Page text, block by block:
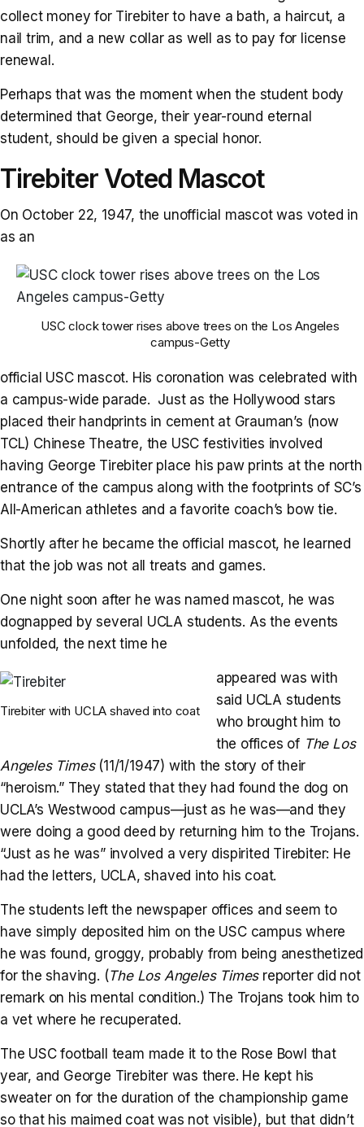
collect money for Tirebiter to have a bath, a haircut, a
nail trim, and a new collar as well as to pay for license
renewal.
Perhaps that was the moment when the student body
determined that George, their year-round eternal
student, should be given a special honor.
Tirebiter Voted Mascot
On October 22, 1947, the unofficial mascot was voted in
as an
USC clock tower rises above trees on the Los Angeles
campus-Getty
official USC mascot. His coronation was celebrated with
a campus-wide parade. Just as the Hollywood stars
placed their handprints in cement at Grauman’s (now
TCL) Chinese Theatre, the USC festivities involved
having George Tirebiter place his paw prints at the north
entrance of the campus along with the footprints of SC’s
All-American athletes and a favorite coach’s bow tie.
Shortly after he became the official mascot, he learned
that the job was not all treats and games.
One night soon after he was named mascot, he was
dognapped by several UCLA students. As the events
unfolded, the next time he
Tirebiter with UCLA shaved into coat
appeared was with
said UCLA students
who brought him to
the offices of The Los
Angeles Times(11/1/1947) with the story of their
“heroism.” They stated that they had found the dog on
UCLA’s Westwood campus—just as he was—and they
were doing a good deed by returning him to the Trojans.
“Just as he was” involved a very dispirited Tirebiter: He
had the letters, UCLA, shaved into his coat.
The students left the newspaper offices and seem to
have simply deposited him on the USC campus where
he was found, groggy, probably from being anesthetized
for the shaving. (The Los Angeles Times reporter did not
remark on his mental condition.) The Trojans took him to
a vet where he recuperated.
The USC football team made it to the Rose Bowl that
year, and George Tirebiter was there. He kept his
sweater on for the duration of the championship game
so that his maimed coat was not visible), but that didn’t